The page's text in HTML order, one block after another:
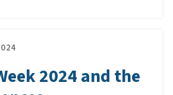
2024 and the